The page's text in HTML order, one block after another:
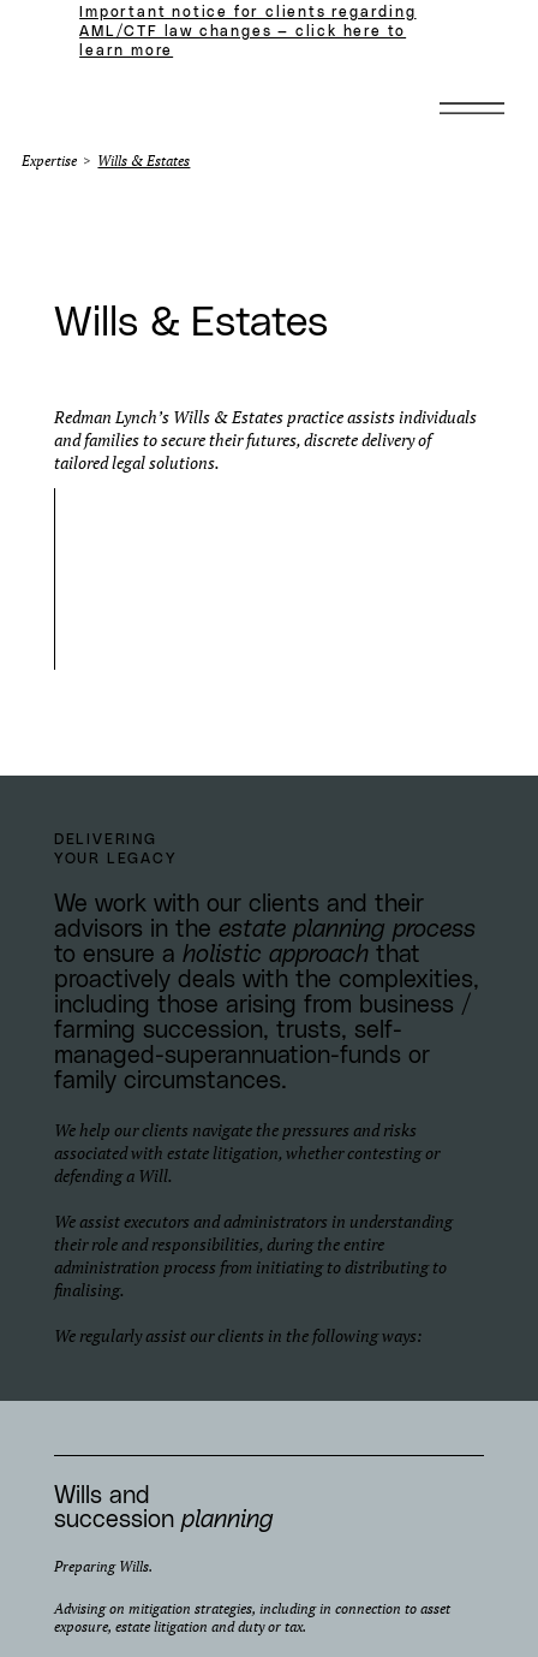
Important notice for clients regarding
AML/CTF law changes — click here to
learn more
Expertise > Wills & Estates
Wills & Estates
Redman Lynch’s Wills & Estates practice assists individuals
and families to secure their futures, discrete delivery of
tailored legal solutions.
DELIVERING
YOUR LEGACY
We work with our clients and their
advisors in the estate planning process
to ensure a holistic approachthat
proactively deals with the complexities,
including those arising from business /
farming succession, trusts, self-
managed-superannuation-funds or
family circumstances.
We help our clients navigate the pressures and risks
associated with estate litigation, whether contesting or
defending a Will.
We assist executors and administrators in understanding
their role and responsibilities, during the entire
administration process from initiating to distributing to
finalising.
We regularly assist our clients in the following ways:
Wills and
succession planning
Preparing Wills.
Advising on mitigation strategies, including in connection to asset
exposure, estate litigation and duty or tax.